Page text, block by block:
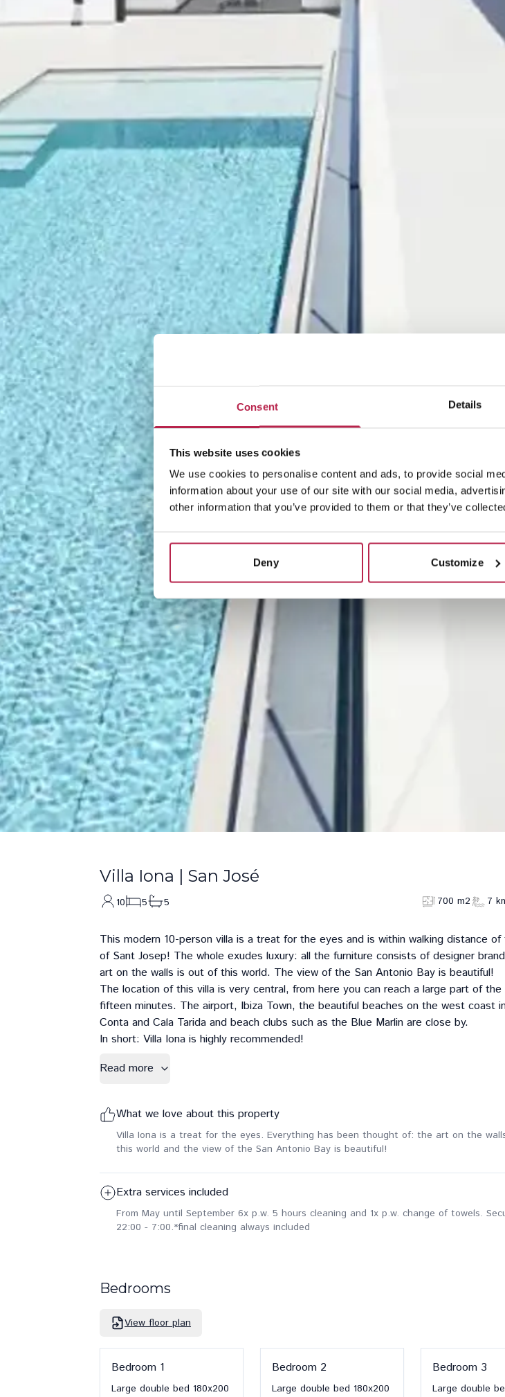
Consent Details
This website uses cookies
We use cookies to personalise content and ads, to provide social
information about your use of our site with our social media,
other information that you’ve provided to them or that they’ve
Deny Customize
Villa Iona | San José
10 5 5 700 m2 7
This modern 10-person villa is a treat for the eyes and is within walking distance of
of Sant Josep! The whole exudes luxury: all the furniture consists of designer
art on the walls is out of this world. The view of the San Antonio Bay is beautiful!
The location of this villa is very central, from here you can reach a large part of the
fifteen minutes. The airport, Ibiza Town, the beautiful beaches on the west coast
Conta and Cala Tarida and beach clubs such as the Blue Marlin are close by.
In short: Villa Iona is highly recommended!
Read more
What we love about this property
Villa Iona is a treat for the eyes. Everything has been thought of: the art on the
this world and the view of the San Antonio Bay is beautiful!
Extra services included
From May until September 6x p.w. 5 hours cleaning and 1x p.w. change of towels.
22:00 - 7:00.*final cleaning always included
Bedrooms
View floor plan
Bedroom 1
Large double bed 180x200
Bedroom 2
Large double bed 180x200
Bedroom 3
Large double